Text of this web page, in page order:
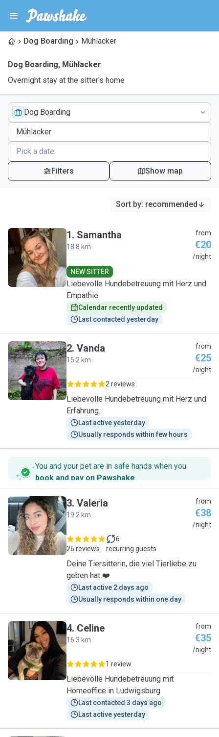
Dog Boarding Mühlacker
Dog Boarding, Mühlacker
Overnight stay at the sitter's home
Dog Boarding
Filters Show map
Sort by: recommended
S
1. Samantha
18.8 km
from
€20
/night
NEW SITTER
Liebevolle Hundebetreuung mit Herz und
Empathie
Calendar recently updated
Last contacted yesterday
V
2. Vanda
15.2 km
from
€25
/night
2 reviews
Liebevolle Hundebetreuung mit Herz und
Erfahrung.
Last active yesterday
Usually responds within few hours
You and your pet are in safe hands when you
book and pay on Pawshake.
V
3. Valeria
19.2 km
from
€38
/night
26 reviews
6
recurring guests
Deine Tiersitterin, die viel Tierliebe zu
geben hat ❤️
Last active 2 days ago
Usually responds within one day
C
4. Celine
16.3 km
from
€35
/night
1 review
Liebevolle Hundebetreuung mit
Homeoffice in Ludwigsburg
Last contacted 3 days ago
Last active yesterday